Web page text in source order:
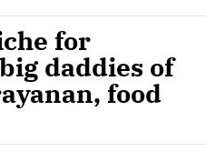
for
daddies of
food